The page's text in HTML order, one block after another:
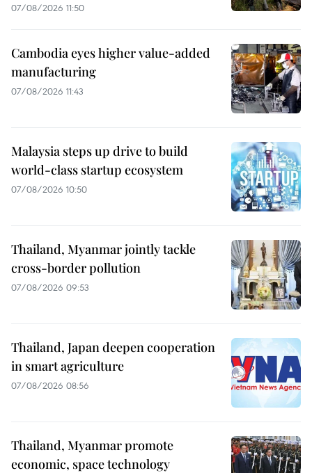
07/08/2026 11:50
Cambodia eyes higher value-added
manufacturing
07/08/2026 11:43
Malaysia steps up drive to build
world-class startup ecosystem
07/08/2026 10:50
Thailand, Myanmar jointly tackle
cross-border pollution
07/08/2026 09:53
Thailand, Japan deepen cooperation
in smart agriculture
07/08/2026 08:56
Thailand, Myanmar promote
economic, space technology